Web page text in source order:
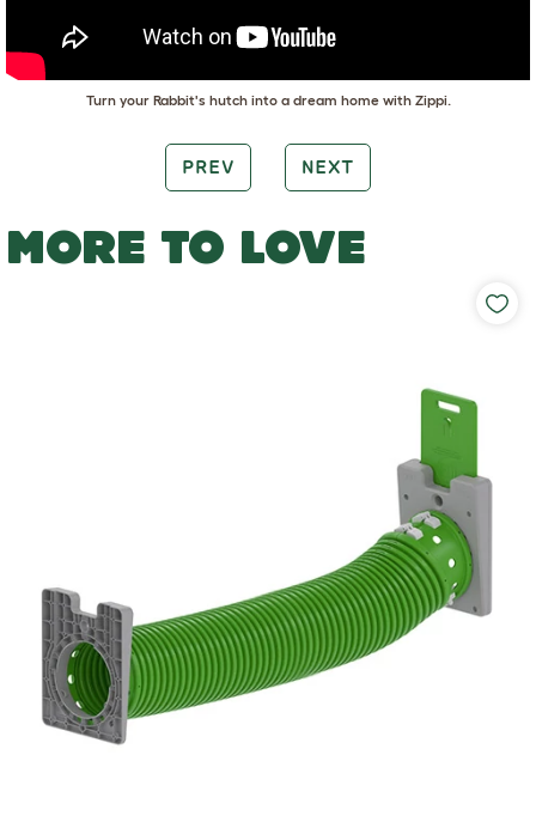
Turn your Rabbit's hutch into a dream home with Zippi.
PREV NEXT
MORE TO LOVE